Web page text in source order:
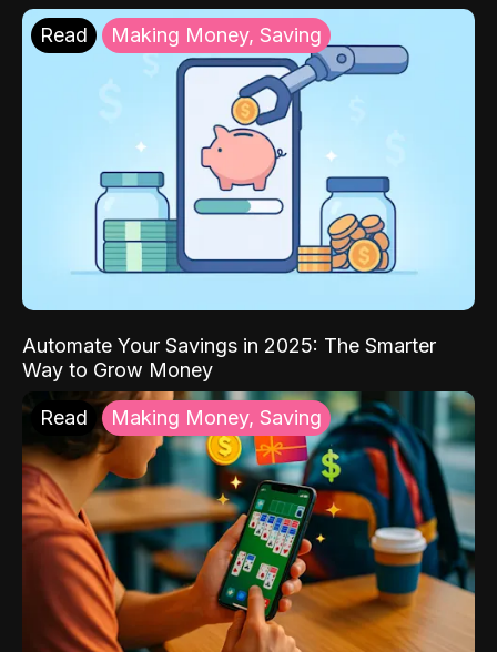
Read Making Money, Saving
Automate Your Savings in 2025: The Smarter
Way to Grow Money
Read Making Money, Saving